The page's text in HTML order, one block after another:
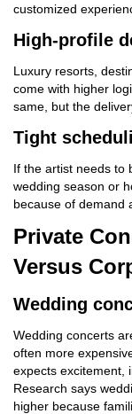
customized
High-profile
Luxury resorts,
come with higher
same, but the
Tight
If the artist needs to
wedding season or
because of demand
Private
Versus
Wedding
Wedding concerts
often more
expects excitement,
Research says
higher because